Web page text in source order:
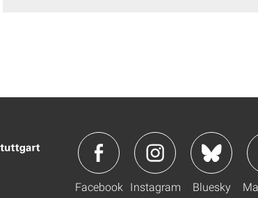
Facebook Instagram Bluesky